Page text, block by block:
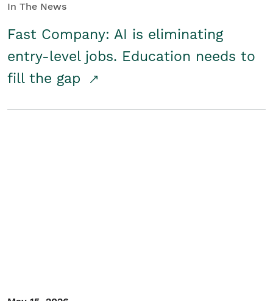
In The News
Fast Company: AI is eliminating
entry-level jobs. Education needs to
fill the gap